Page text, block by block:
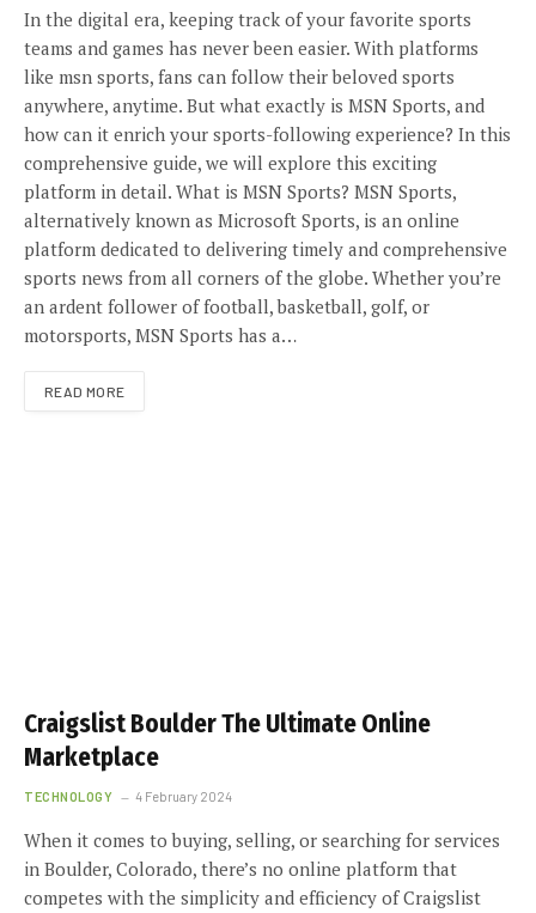
In the digital era, keeping track of your favorite sports
teams and games has never been easier. With platforms
like msn sports, fans can follow their beloved sports
anywhere, anytime. But what exactly is MSN Sports, and
how can it enrich your sports-following experience? In this
comprehensive guide, we will explore this exciting
platform in detail. What is MSN Sports? MSN Sports,
alternatively known as Microsoft Sports, is an online
platform dedicated to delivering timely and comprehensive
sports news from all corners of the globe. Whether you’re
an ardent follower of football, basketball, golf, or
motorsports, MSN Sports has a…
READ MORE
Craigslist Boulder The Ultimate Online
Marketplace
TECHNOLOGY 4 February 2024
When it comes to buying, selling, or searching for services
in Boulder, Colorado, there’s no online platform that
competes with the simplicity and efficiency of Craigslist